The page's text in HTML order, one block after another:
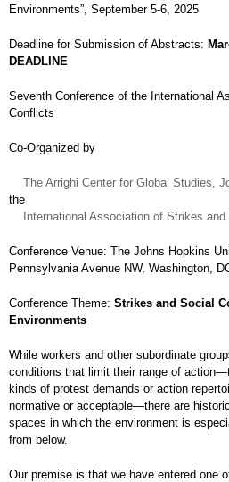
Environments”, September 5-6, 2025
Deadline for Submission of Abstracts:
DEADLINE
Seventh Conference of the International
Conflicts
Co-Organized by
The Arrighi Center for Global Studies,
the
International Association of Strikes
Conference Venue: The Johns Hopkins
Pennsylvania Avenue NW, Washington,
Conference Theme: Strikes and Social
Environments
While workers and other subordinate
conditions that limit their range of
kinds of protest demands or action
normative or acceptable—there are
spaces in which the environment is
from below.
Our premise is that we have entered one